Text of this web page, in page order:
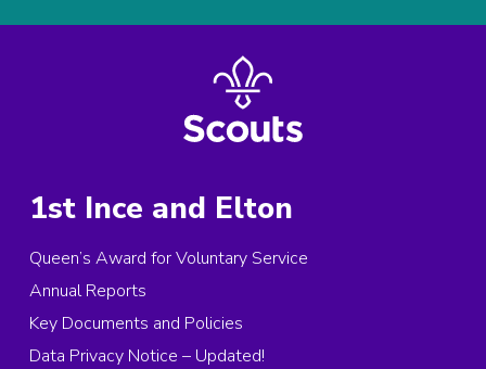
1st Ince and Elton
Queen’s Award for Voluntary Service
Annual Reports
Key Documents and Policies
Data Privacy Notice – Updated!